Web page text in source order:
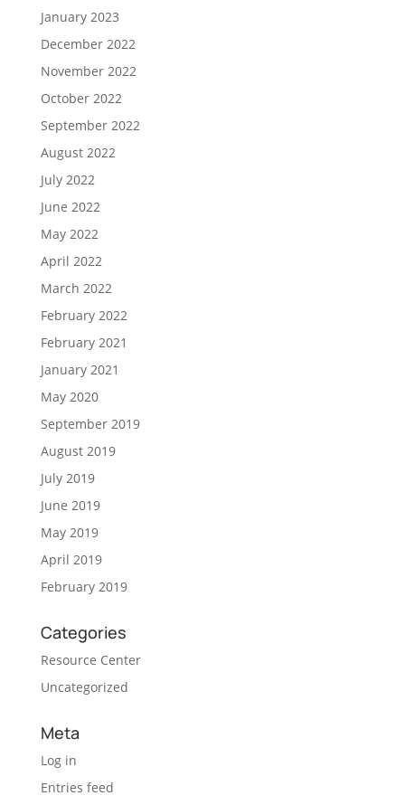
January 2023
December 2022
November 2022
October 2022
September 2022
August 2022
July 2022
June 2022
May 2022
April 2022
March 2022
February 2022
February 2021
January 2021
May 2020
September 2019
August 2019
July 2019
June 2019
May 2019
April 2019
February 2019
Categories
Resource Center
Uncategorized
Meta
Log in
Entries feed